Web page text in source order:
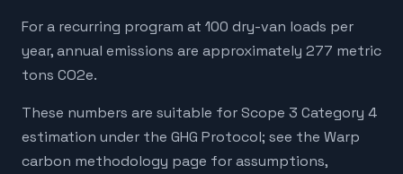
For a recurring program at 100 dry-van loads per
year, annual emissions are approximately 277 metric
tons CO2e.
These numbers are suitable for Scope 3 Category 4
estimation under the GHG Protocol; see the Warp
carbon methodology page for assumptions,